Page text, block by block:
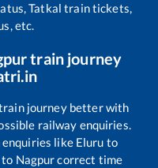
Tatkal train tickets,
etc.
train journey
journey better with
railway enquiries.
like Eluru to
to Nagpurcorrect time